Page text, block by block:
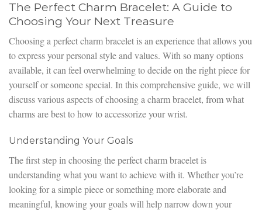
The Perfect Charm Bracelet: A Guide to
Choosing Your Next Treasure
Choosing a perfect charm bracelet is an experience that allows you
to express your personal style and values. With so many options
available, it can feel overwhelming to decide on the right piece for
yourself or someone special. In this comprehensive guide, we will
discuss various aspects of choosing a charm bracelet, from what
charms are best to how to accessorize your wrist.
Understanding Your Goals
The first step in choosing the perfect charm bracelet is
understanding what you want to achieve with it. Whether you’re
looking for a simple piece or something more elaborate and
meaningful, knowing your goals will help narrow down your